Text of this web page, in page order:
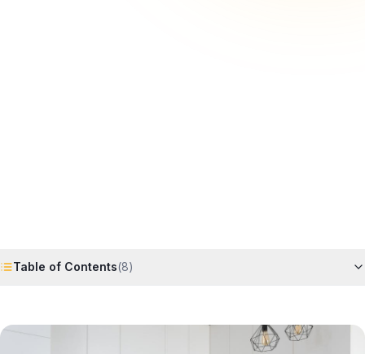
Table of Contents(8)